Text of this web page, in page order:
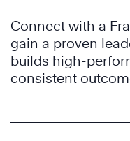
Connect with a
gain a proven
builds high-
consistent